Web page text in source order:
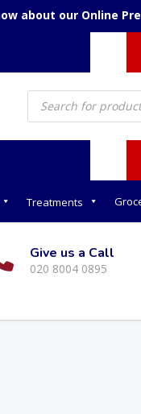
about our Online
Products
search
Treatments
Give us a Call
020 8004 0895